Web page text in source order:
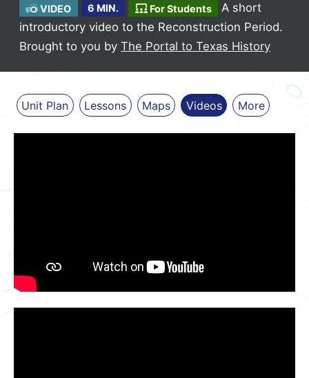
VIDEO 6 MIN. For Students
A short
introductory video to the Reconstruction Period.
Brought to you by The Portal to Texas History
Unit Plan Lessons Maps Videos More